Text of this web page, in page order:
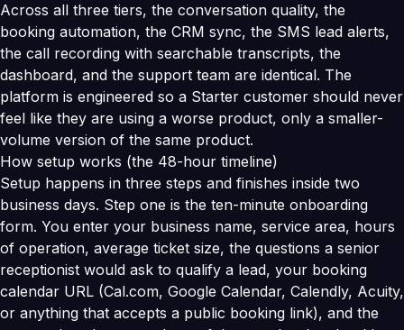
Across all three tiers, the conversation quality, the
booking automation, the CRM sync, the SMS lead alerts,
the call recording with searchable transcripts, the
dashboard, and the support team are identical. The
platform is engineered so a Starter customer should never
feel like they are using a worse product, only a smaller-
volume version of the same product.
How setup works (the 48-hour timeline)
Setup happens in three steps and finishes inside two
business days. Step one is the ten-minute onboarding
form. You enter your business name, service area, hours
of operation, average ticket size, the questions a senior
receptionist would ask to qualify a lead, your booking
calendar URL (Cal.com, Google Calendar, Calendly, Acuity,
or anything that accepts a public booking link), and the